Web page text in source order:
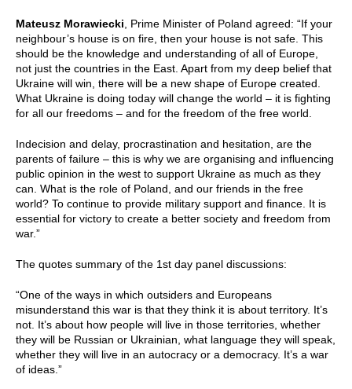
Mateusz Morawiecki , Prime Minister of Poland agreed: “If your
neighbour’s house is on fire, then your house is not safe. This
should be the knowledge and understanding of all of Europe,
not just the countries in the East. Apart from my deep belief that
Ukraine will win, there will be a new shape of Europe created.
What Ukraine is doing today will change the world – it is fighting
for all our freedoms – and for the freedom of the free world.
Indecision and delay, procrastination and hesitation, are the
parents of failure – this is why we are organising and influencing
public opinion in the west to support Ukraine as much as they
can. What is the role of Poland, and our friends in the free
world? To continue to provide military support and finance. It is
essential for victory to create a better society and freedom from
war.”
The quotes summary of the 1st day panel discussions:
“One of the ways in which outsiders and Europeans
misunderstand this war is that they think it is about territory. It’s
not. It’s about how people will live in those territories, whether
they will be Russian or Ukrainian, what language they will speak,
whether they will live in an autocracy or a democracy. It’s a war
of ideas.”